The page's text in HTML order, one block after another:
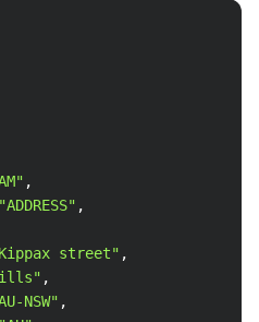
,
"ADDRESS" ,
street" ,
,
NSW" ,